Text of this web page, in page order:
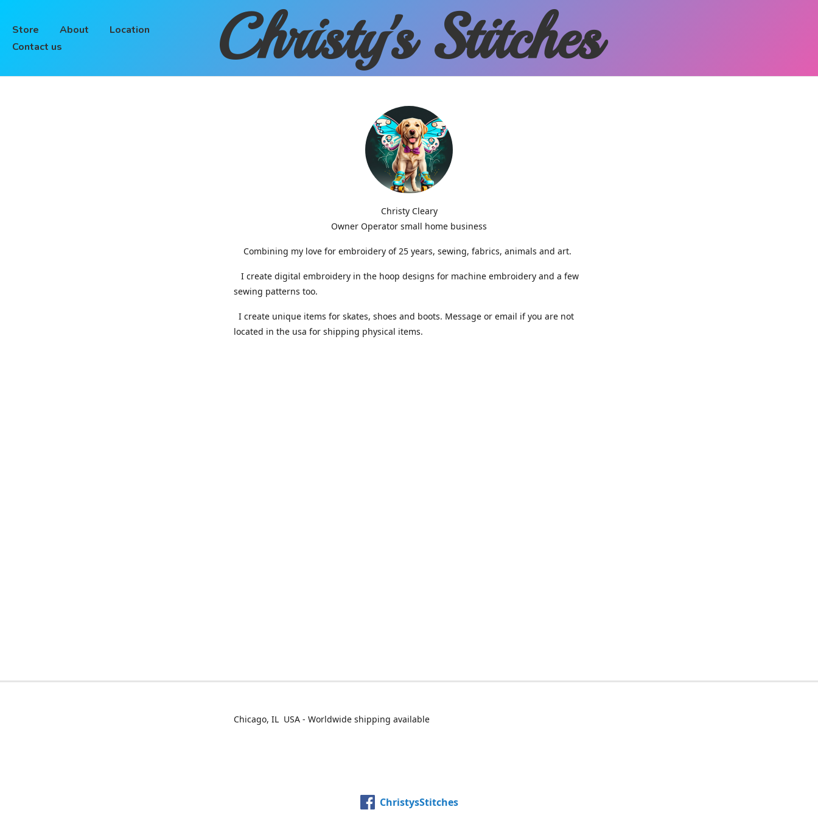
Christy's Stitches
Store About
Location
Contact us
Christy Cleary
Owner Operator small home business
Combining my love for embroidery of 25 years, sewing, fabrics, animals and art.
I create digital embroidery in the hoop designs for machine embroidery and a few
sewing patterns too.
I create unique items for skates, shoes and boots. Message or email if you are not
located in the usa for shipping physical items.
Chicago, IL USA - Worldwide shipping available
ChristysStitches